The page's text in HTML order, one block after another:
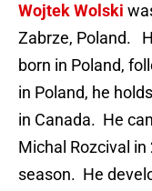
Wojtek Wolski
Zabrze, Poland.
born in Poland,
in Poland, he
in Canada. He
Michal Rozcival
season. He